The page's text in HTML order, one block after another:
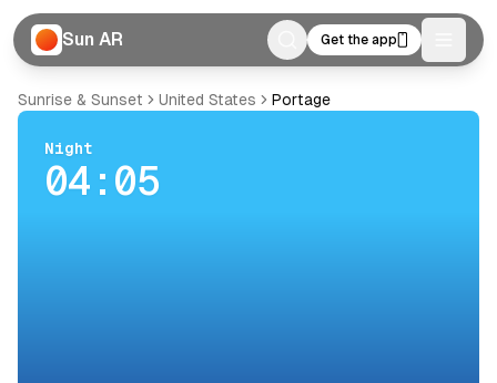
Sun AR Get the app
Sunrise & Sunset United States Portage
Night
04:05